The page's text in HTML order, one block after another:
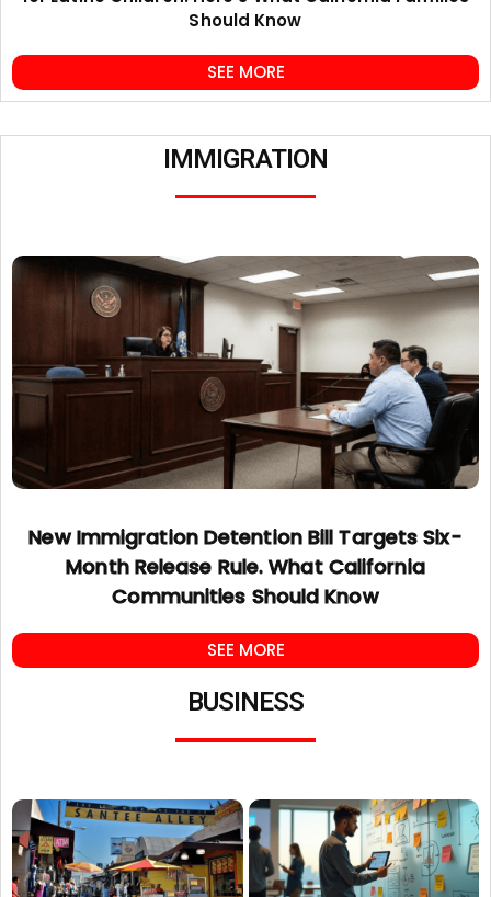
Should Know
SEE MORE
IMMIGRATION
New Immigration Detention Bill Targets Six-
Month Release Rule. What California
Communities Should Know
SEE MORE
BUSINESS